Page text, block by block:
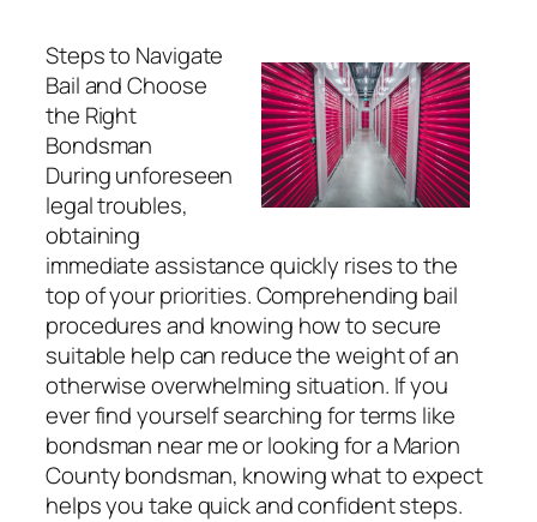
Steps to Navigate
Bail and Choose
the Right
Bondsman
During unforeseen
legal troubles,
obtaining
immediate assistance quickly rises to the
top of your priorities. Comprehending bail
procedures and knowing how to secure
suitable help can reduce the weight of an
otherwise overwhelming situation. If you
ever find yourself searching for terms like
bondsman near me or looking for a Marion
County bondsman, knowing what to expect
helps you take quick and confident steps.